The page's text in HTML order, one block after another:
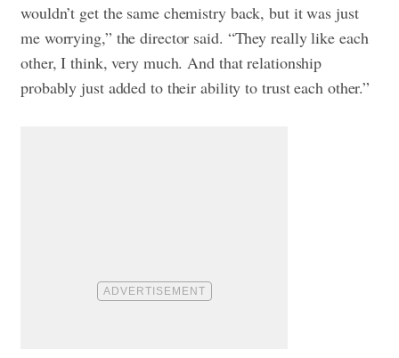
wouldn’t get the same chemistry back, but it was just
me worrying,” the director said. “They really like each
other, I think, very much. And that relationship
probably just added to their ability to trust each other.”